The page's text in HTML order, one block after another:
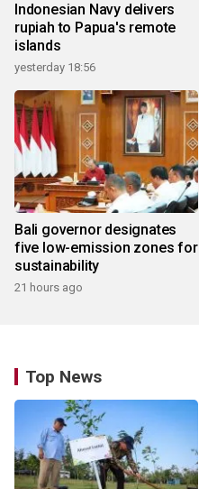
Indonesian Navy delivers
rupiah to Papua's remote
islands
yesterday 18:56
Bali governor designates
five low-emission zones for
sustainability
21 hours ago
Top News